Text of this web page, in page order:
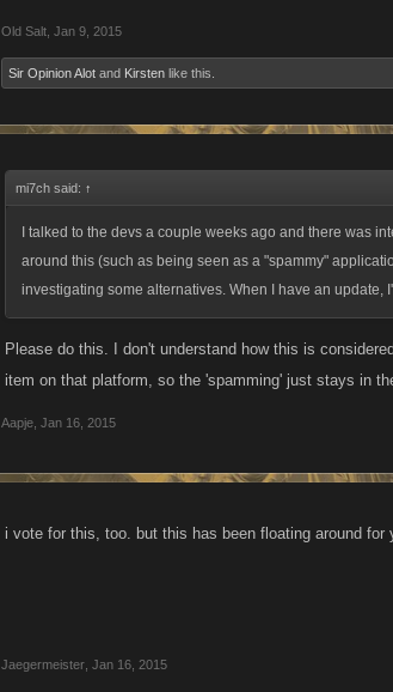
Old Salt Jan 9, 2015
Sir Opinion Alot and Kirsten like this.
mi7ch said: ↑
I talked to the devs a couple weeks ago and there was
around this (such as being seen as a "spammy"
investigating some alternatives. When I have an update,
Please do this. I don't understand how this is
item on that platform, so the 'spamming' just stays in
Aapje Jan 16, 2015
i vote for this, too. but this has been floating around for
Jaegermeister Jan 16, 2015